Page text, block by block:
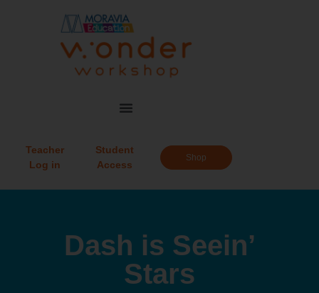
Teacher
Log in
Student
Access
Shop
Dash is Seein’
Stars